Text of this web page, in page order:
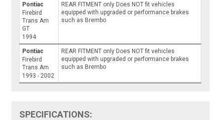
Pontiac
Firebird
Trans Am
GT
1994
REAR FITMENT only Does NOT fit vehicles
equipped with upgraded or performance brakes
such as Brembo
Pontiac
Firebird
Trans Am
1993 - 2002
REAR FITMENT only Does NOT fit vehicles
equipped with upgraded or performance brakes
such as Brembo
SPECIFICATIONS: